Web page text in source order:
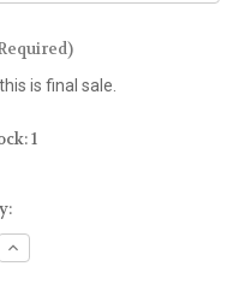
is final sale.
1
Increase
Quantity